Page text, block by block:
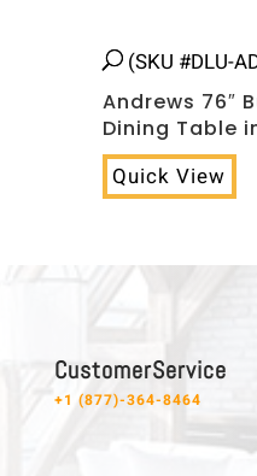
(SKU #DLU-
Andrews 76″
Dining Table
Quick View
C u s t o m e r S e r v i c e
+1 (877)-364-8464